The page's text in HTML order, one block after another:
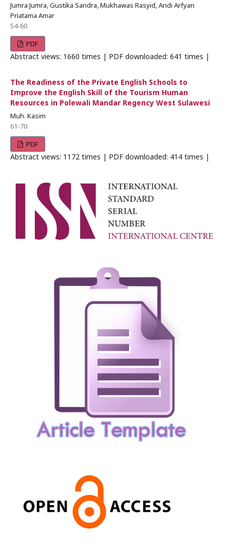
Jumra Jumra, Gustika Sandra, Mukhawas Rasyid, Andi Arfyan
Priatama Amar
54-60
PDF
Abstract views: 1660 times | PDF downloaded: 641 times |
The Readiness of the Private English Schools to
Improve the English Skill of the Tourism Human
Resources in Polewali Mandar Regency West Sulawesi
Muh. Kasim
61-70
PDF
Abstract views: 1172 times | PDF downloaded: 414 times |